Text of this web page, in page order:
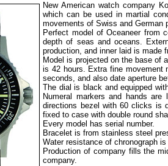
New American watch company
which can be used in martial
movements of Swiss and German
Perfect model of Oceaneer from
depth of seas and oceans.
production, and inner laid is made
Model is projected on the base of
is 42 hours. Extra fine movement
seconds, and also date aperture
The dial is black and equipped
Numeral markers and hands
directions bezel with 60 clicks is
fixed to case with double round
Every model has serial number.
Bracelet is from stainless steel
Water resistance of chronograph
Production of company fills the
company.